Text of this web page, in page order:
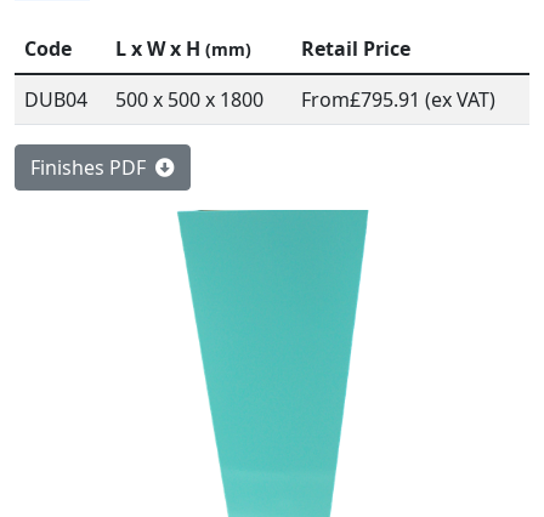
Code L x W x H (mm)
Retail Price
DUB04
500 x 500 x 1800 From£795.91 (ex VAT)
Finishes PDF